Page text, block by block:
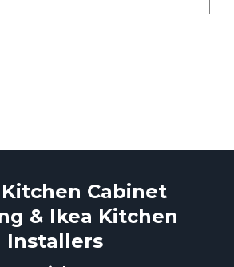
Cabinet
& Ikea Kitchen
Installers